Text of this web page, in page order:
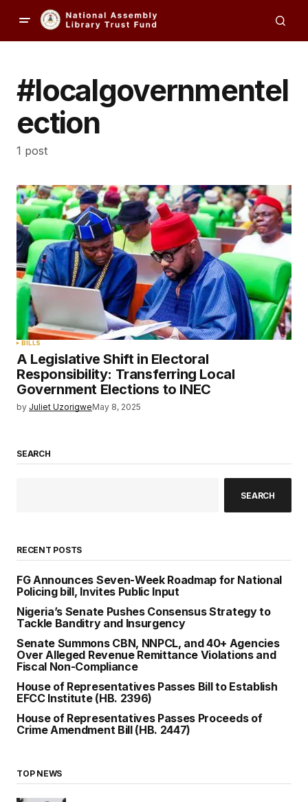
#localgovernmentel
ection
1 post
BILLS
A Legislative Shift in Electoral
Responsibility: Transferring Local
Government Elections to INEC
by Juliet UzorigweMay 8, 2025
SEARCH
SEARCH
RECENT POSTS
FG Announces Seven-Week Roadmap for National
Policing bill, Invites Public Input
Nigeria’s Senate Pushes Consensus Strategy to
Tackle Banditry and Insurgency
Senate Summons CBN, NNPCL, and 40+ Agencies
Over Alleged Revenue Remittance Violations and
Fiscal Non-Compliance
House of Representatives Passes Bill to Establish
EFCC Institute (HB. 2396)
House of Representatives Passes Proceeds of
Crime Amendment Bill (HB. 2447)
TOP NEWS